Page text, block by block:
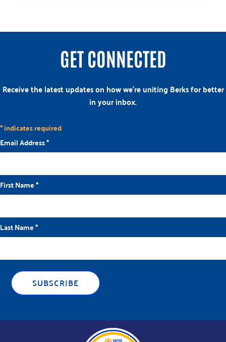
GET CONNECTED
Receive the latest updates on how we’re uniting Berks for better
in your inbox.
*indicates required
Email Address*
First Name*
Last Name*